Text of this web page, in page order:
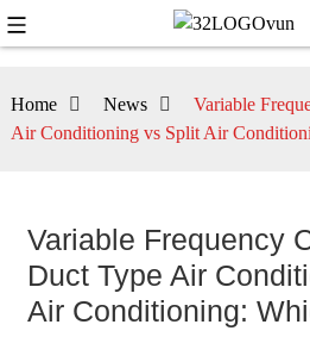
Home News
Variable
Air Conditioning vs Split Air
Variable Frequency
Duct Type Air
Air Conditioning: